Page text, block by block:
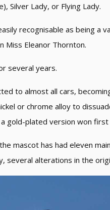
Silver Lady, or Flying Lady.
recognisable as being a
Miss Eleanor Thornton.
several years.
to almost all cars,
or chrome alloy to
gold-plated version won first
mascot has had eleven
several alterations in the